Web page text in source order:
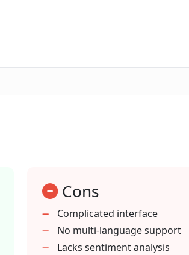
questions?
responses?
and maximize question impact?
Cons
Complicated interface
No multi-language support
Lacks sentiment analysis